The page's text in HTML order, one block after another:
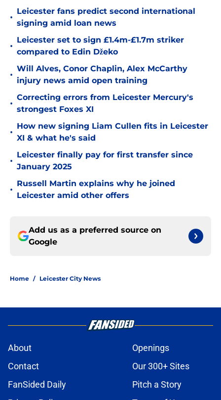
•
Leicester fans predict second international
signing amid loan news
•
Leicester set to sign £1.4m-£1.7m striker
compared to Edin Džeko
•
Will Alves, Conor Chaplin, Alex McCarthy
injury news amid open training
•
Correcting errors from Leicester Mercury's
strongest Foxes XI
•
How new signing Liam Cullen fits in Leicester
XI & what he's said
•
Leicester finally pay for first transfer since
January 2025
•
Russell Martin explains why he joined
Leicester amid other offers
Add us as a preferred source on
Google
Home / Leicester City News
About
Openings
Contact
Our 300+ Sites
FanSided Daily
Pitch a Story